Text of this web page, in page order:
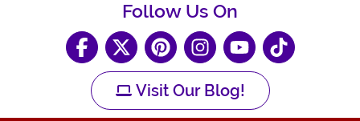
Follow Us On
Visit Our Blog!